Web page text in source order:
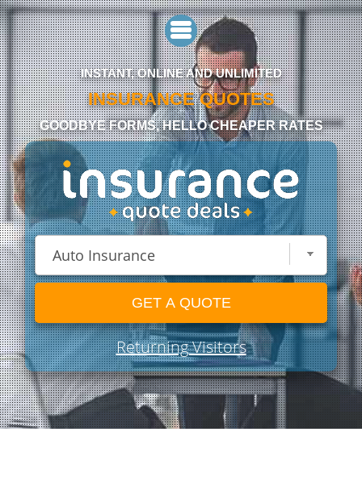
INSTANT, ONLINE AND UNLIMITED
INSURANCE QUOTES
GOODBYE FORMS, HELLO CHEAPER RATES
GET A QUOTE
Returning Visitors